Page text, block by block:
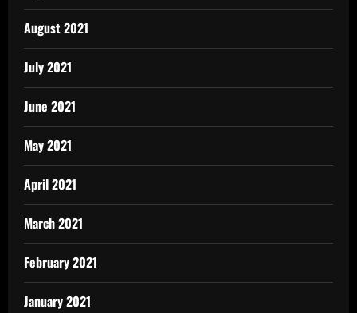
August 2021
July 2021
June 2021
May 2021
April 2021
March 2021
February 2021
January 2021